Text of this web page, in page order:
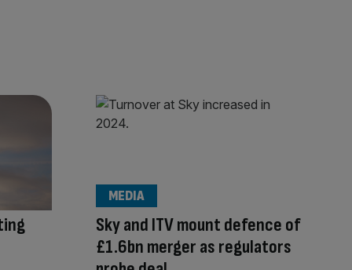
Sky and ITV mount defence of
£1.6bn merger as regulators
MEDIA